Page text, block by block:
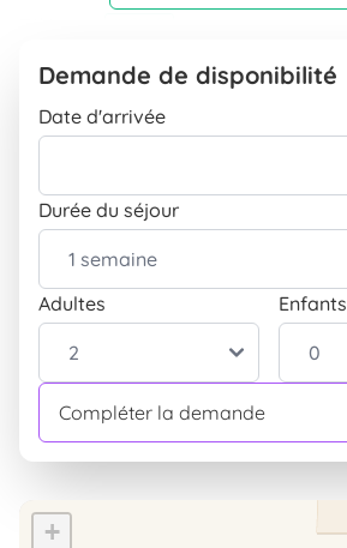
Position
Isolés dans la nature
Parking
Parc INCLUS
Barbecue INCLUS
Terrasse
Entrée indépendante
Table et chaises pour le jardin INCLUS
Enfants
Aire de jeux pour enfants INCLUS
Demande de disponibilité
Date d'arrivée
Durée du séjour
Adultes Enfants
Compléter la demande
+